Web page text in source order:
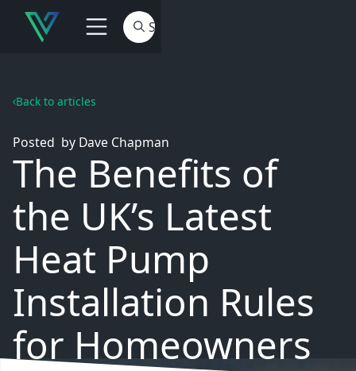
Back to articles
Posted by Dave Chapman
The Benefits of
the UK’s Latest
Heat Pump
Installation Rules
for Homeowners